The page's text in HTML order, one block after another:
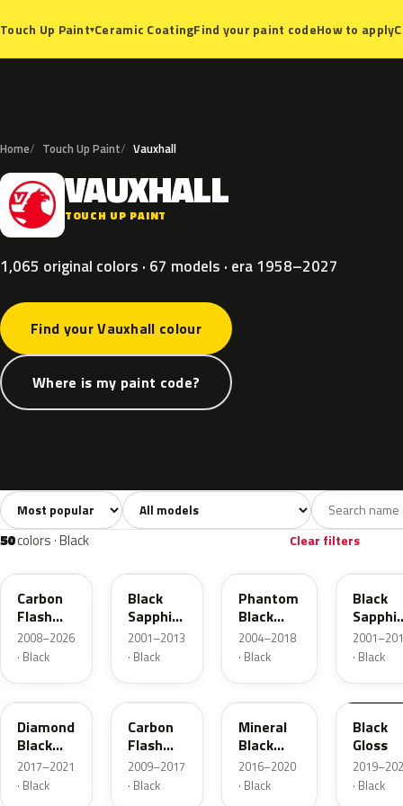
Touch Up Paint▾Ceramic CoatingFind your paint codeHow to apply
Home Touch Up Paint Vauxhall
V VAUXHALL
TOUCH UP PAINT
1,065 original colors · 67 models · era 1958–2027
Find your Vauxhall colour
Where is my paint code?
All colors1,065 White55 Grey129
Sort colors Filter by model
50colors · Black Clear filters
22C
Carbon
Flash
Metallic
2008–2026
· Black
Black
Sapphire
Mica
2001–2013
· Black
Phantom
Black
Metallic
2004–2018
· Black
2HU
Black
Pearl
· Black
23G
Diamond
Black
Metallic
2017–2021
· Black
GAR
Carbon
Flash
Metallic
2009–2017
· Black
GB0
Mineral
Black
Metallic
2016–2020
· Black
23B
Black
Gloss
· Black